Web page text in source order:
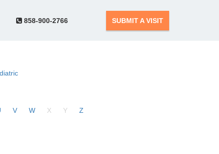
858-900-2766 SUBMIT A VISIT
V W X Y Z